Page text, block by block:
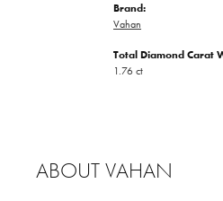
Brand:
Vahan
Total Diamond Carat
1.76 ct
ABOUT VAHAN